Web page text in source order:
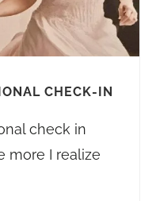
CHECK-IN
check in
more I realize